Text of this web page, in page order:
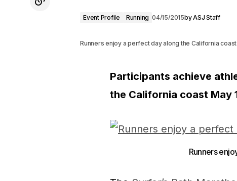
Event Profile Running 04/15/2015byASJ Staff
Runners enjoy a perfect day along the California coast.
Participants achieve
the California coast May
Runners